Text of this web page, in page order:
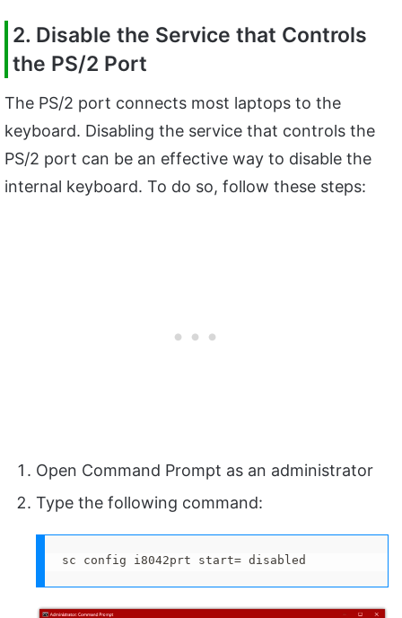
2. Disable the Service that Controls
the PS/2 Port
The PS/2 port connects most laptops to the
keyboard. Disabling the service that controls the
PS/2 port can be an effective way to disable the
internal keyboard. To do so, follow these steps:
Open Command Prompt as an administrator
Type the following command:
sc config i8042prt start= disabled